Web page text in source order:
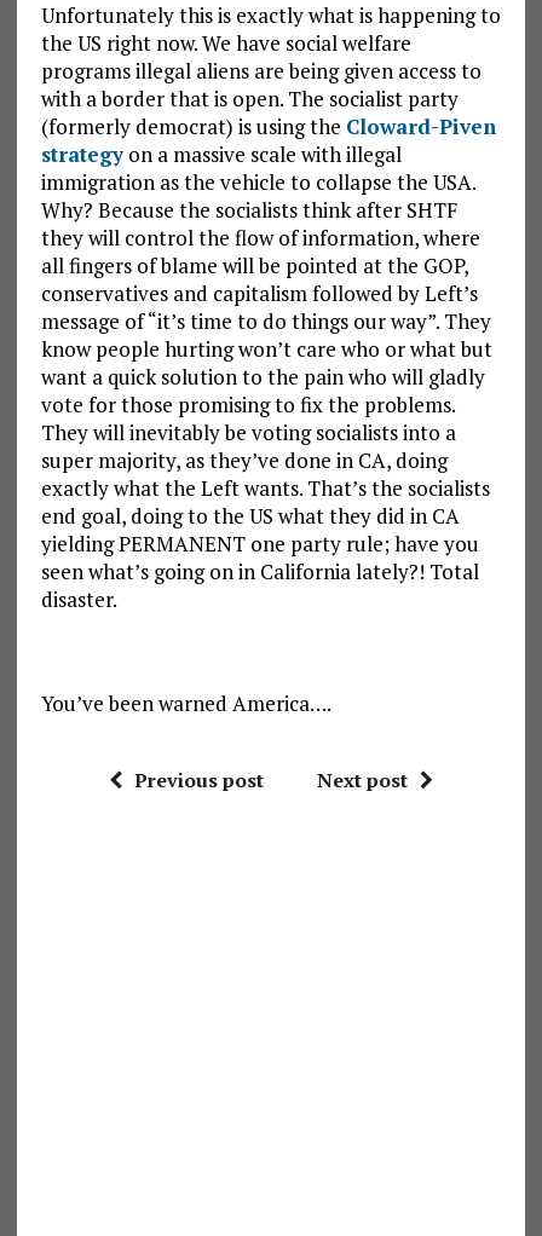
Unfortunately this is exactly what is happening to
the US right now. We have social welfare
programs illegal aliens are being given access to
with a border that is open. The socialist party
(formerly democrat) is using the Cloward-Piven
strategyon a massive scale with illegal
immigration as the vehicle to collapse the USA.
Why? Because the socialists think after SHTF
they will control the flow of information, where
all fingers of blame will be pointed at the GOP,
conservatives and capitalism followed by Left’s
message of “it’s time to do things our way”. They
know people hurting won’t care who or what but
want a quick solution to the pain who will gladly
vote for those promising to fix the problems.
They will inevitably be voting socialists into a
super majority, as they’ve done in CA, doing
exactly what the Left wants. That’s the socialists
end goal, doing to the US what they did in CA
yielding PERMANENT one party rule; have you
seen what’s going on in California lately?! Total
disaster.
You’ve been warned America….
Previous post Next post